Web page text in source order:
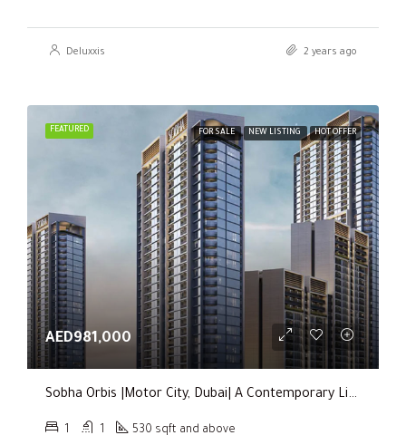
Deluxxis 2 years ago
FEATURED FOR SALE NEW LISTING HOT OFFER
AED981,000
Sobha Orbis |Motor City, Dubai| A Contemporary Living Experience
1 1 530 sqft and above